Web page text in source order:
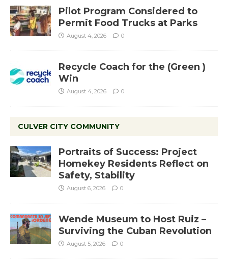
Pilot Program Considered to
Permit Food Trucks at Parks
August 4, 2026 0
Recycle Coach for the (Green )
Win
August 4, 2026 0
CULVER CITY COMMUNITY
Portraits of Success: Project
Homekey Residents Reflect on
Safety, Stability
August 6, 2026 0
Wende Museum to Host Ruiz –
Surviving the Cuban Revolution
August 5, 2026 0